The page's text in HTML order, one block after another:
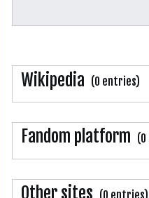
Wikipedia (0 entries)
Fandom platform
Other sites (0 entries)